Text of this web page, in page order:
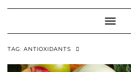
Toggle
TAG: ANTIOXIDANTS